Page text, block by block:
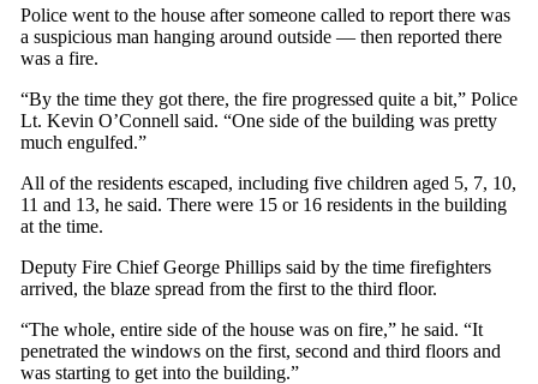
Police went to the house after someone called to report there was
a suspicious man hanging around outside — then reported there
was a fire.
“By the time they got there, the fire progressed quite a bit,” Police
Lt. Kevin O’Connell said. “One side of the building was pretty
much engulfed.”
All of the residents escaped, including five children aged 5, 7, 10,
11 and 13, he said. There were 15 or 16 residents in the building
at the time.
Deputy Fire Chief George Phillips said by the time firefighters
arrived, the blaze spread from the first to the third floor.
“The whole, entire side of the house was on fire,” he said. “It
penetrated the windows on the first, second and third floors and
was starting to get into the building.”